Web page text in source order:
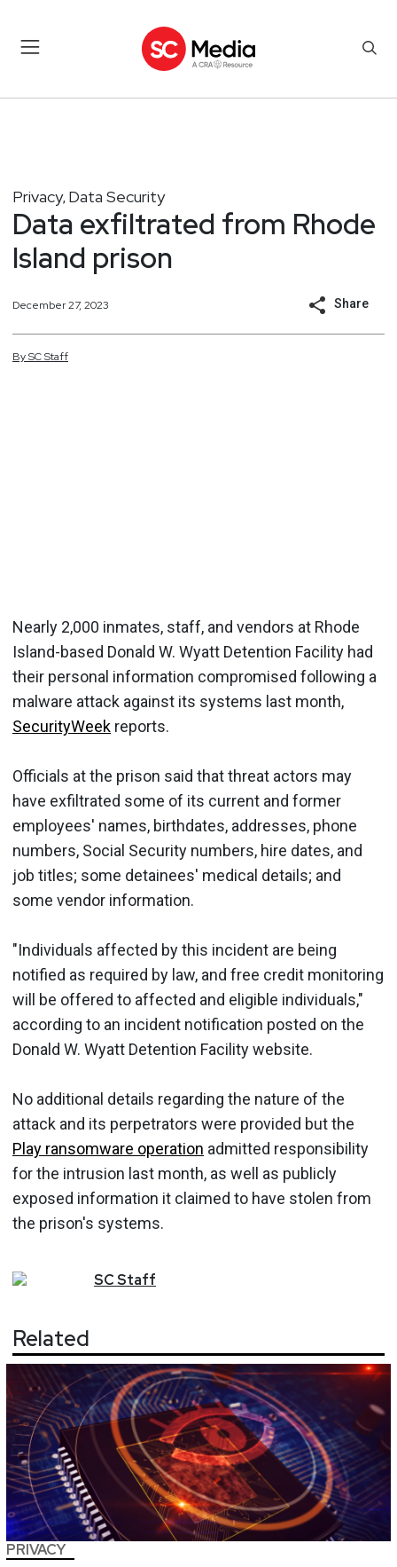
Privacy, Data Security
Data exfiltrated from Rhode
Island prison
December 27, 2023 Share
BySCStaff
Nearly 2,000 inmates, staff, and vendors at Rhode
Island-based Donald W. Wyatt Detention Facility had
their personal information compromised following a
malware attack against its systems last month,
SecurityWeek reports.
Officials at the prison said that threat actors may
have exfiltrated some of its current and former
employees' names, birthdates, addresses, phone
numbers, Social Security numbers, hire dates, and
job titles; some detainees' medical details; and
some vendor information.
"Individuals affected by this incident are being
notified as required by law, and free credit monitoring
will be offered to affected and eligible individuals,"
according to an incident notification posted on the
Donald W. Wyatt Detention Facility website.
No additional details regarding the nature of the
attack and its perpetrators were provided but the
Play ransomware operation admitted responsibility
for the intrusion last month, as well as publicly
exposed information it claimed to have stolen from
the prison's systems.
SCStaff
Related
PRIVACY